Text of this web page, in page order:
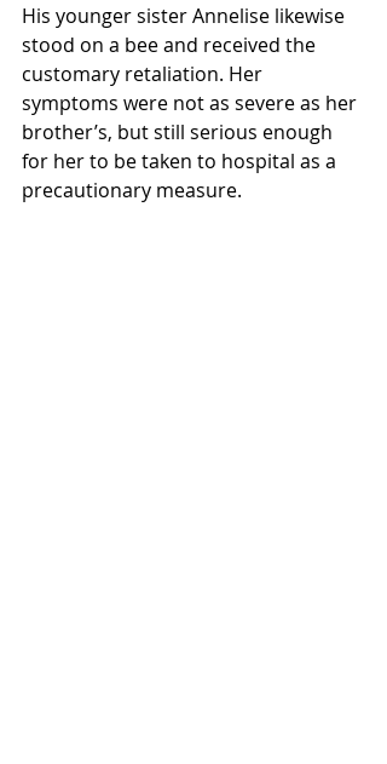
His younger sister Annelise likewise
stood on a bee and received the
customary retaliation. Her
symptoms were not as severe as her
brother’s, but still serious enough
for her to be taken to hospital as a
precautionary measure.